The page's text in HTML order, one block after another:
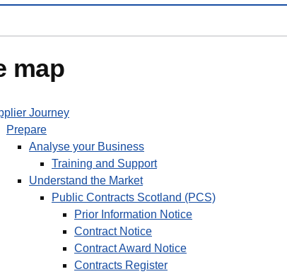
map
Journey
Prepare
Analyse your Business
Training and Support
Understand the Market
Public Contracts Scotland (PCS)
Prior Information Notice
Contract Notice
Contract Award Notice
Contracts Register